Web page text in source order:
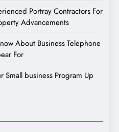
Portray Contractors For
Advancements
About Business Telephone
For
Small business Program Up